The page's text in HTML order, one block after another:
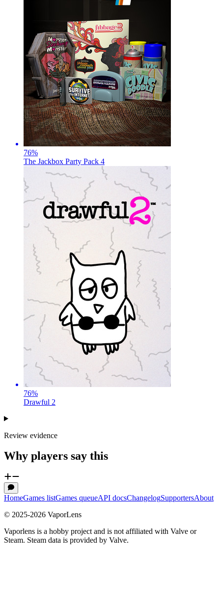
76%
The Jackbox Party Pack 4
76%
Drawful 2
Review evidence
Why players say this
HomeGames listGames queueAPI docsChangelogSupportersAbout
© 2025-2026 VaporLens
Vaporlens is a hobby project and is not affiliated with Valve or
Steam. Steam data is provided by Valve.